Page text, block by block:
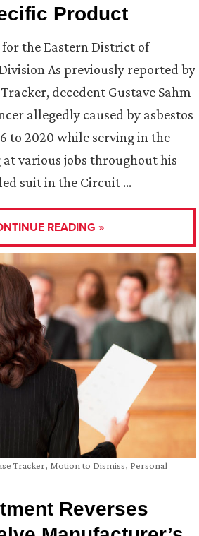
Product
the Eastern District of
As previously reported by
decedent Gustave Sahm
allegedly caused by asbestos
to 2020 while serving in the
various jobs throughout his
suit in the Circuit …
READING »
Tracker, Motion to Dismiss, Personal
Reverses